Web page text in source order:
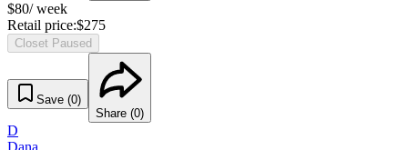
$80/ week
Retail price:$275
Closet Paused
Save (0)
Share (0)
D